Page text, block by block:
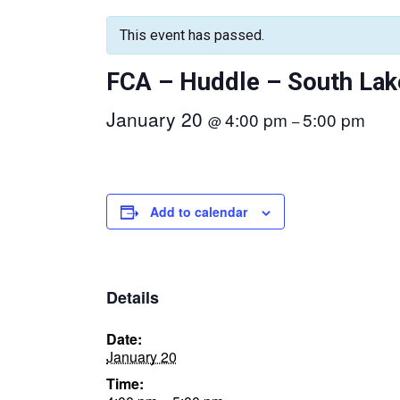
This event has passed.
FCA – Huddle – South
January 20 @4:00 pm –5:00 pm
Add to calendar
Details
Date:
January 20
Time: